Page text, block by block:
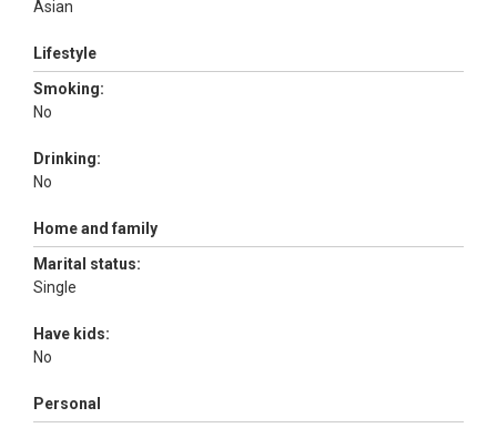
Asian
Lifestyle
Smoking:
No
Drinking:
No
Home and family
Marital status:
Single
Have kids:
No
Personal